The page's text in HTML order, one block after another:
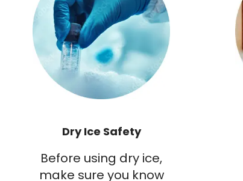
Dry Ice Safety
Before using dry ice,
make sure you know